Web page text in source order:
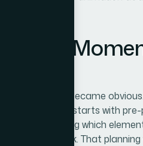
the
the scope became
Done well, it starts with
deciding which
arc of the deck. That planning